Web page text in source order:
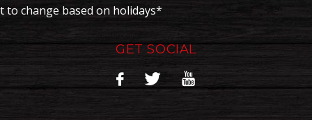
to change based on holidays*
GET SOCIAL